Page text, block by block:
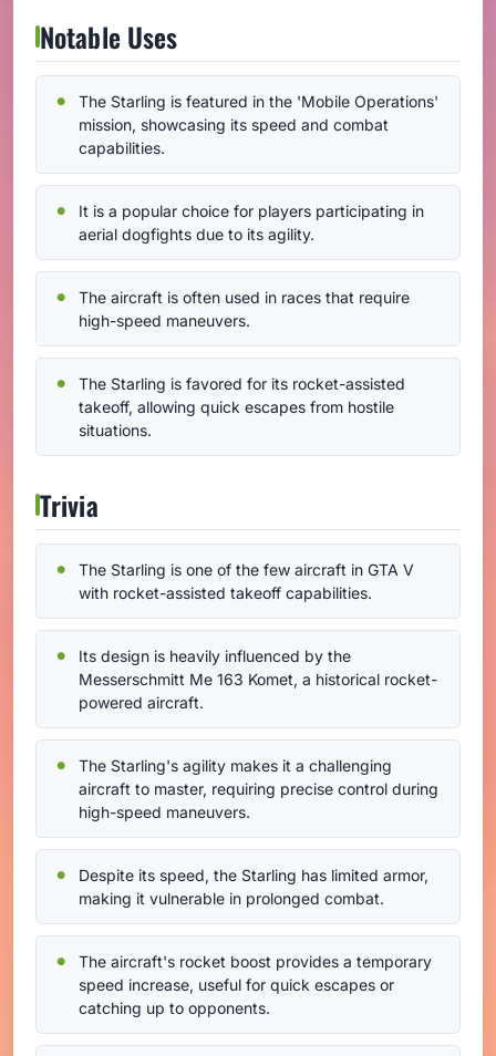
Notable Uses
The Starling is featured in the 'Mobile Operations'
mission, showcasing its speed and combat
capabilities.
It is a popular choice for players participating in
aerial dogfights due to its agility.
The aircraft is often used in races that require
high-speed maneuvers.
The Starling is favored for its rocket-assisted
takeoff, allowing quick escapes from hostile
situations.
Trivia
The Starling is one of the few aircraft in GTA V
with rocket-assisted takeoff capabilities.
Its design is heavily influenced by the
Messerschmitt Me 163 Komet, a historical rocket-
powered aircraft.
The Starling's agility makes it a challenging
aircraft to master, requiring precise control during
high-speed maneuvers.
Despite its speed, the Starling has limited armor,
making it vulnerable in prolonged combat.
The aircraft's rocket boost provides a temporary
speed increase, useful for quick escapes or
catching up to opponents.